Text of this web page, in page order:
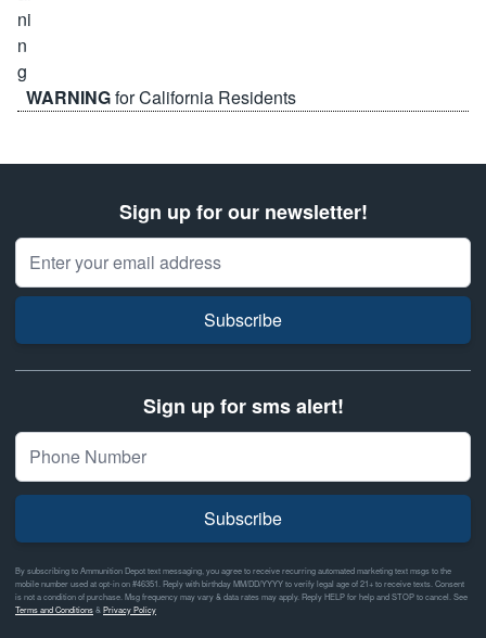
WARNINGfor California Residents
Sign up for our newsletter!
Email Address
Subscribe
Sign up for sms alert!
Subscribe
By subscribing to Ammunition Depot text messaging, you agree to receive recurring automated marketing text msgs to the
mobile number used at opt-in on #46351. Reply with birthday MM/DD/YYYY to verify legal age of 21+ to receive texts. Consent
is not a condition of purchase. Msg frequency may vary & data rates may apply. Reply HELP for help and STOP to cancel. See
Terms and Conditions& Privacy Policy